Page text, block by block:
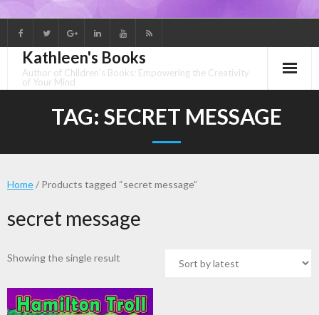
to
contentKathleen's Books
Author of Children's Books: Empowering the Creativity
of Your Mind
TAG: SECRET MESSAGE
Home/ Products tagged “secret message”
secret message
Showing the single result